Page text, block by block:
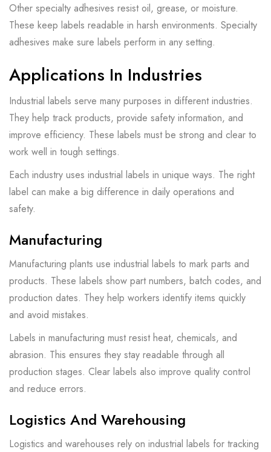
Other specialty adhesives resist oil, grease, or moisture.
These keep labels readable in harsh environments. Specialty
adhesives make sure labels perform in any setting.
Applications In Industries
Industrial labels serve many purposes in different industries.
They help track products, provide safety information, and
improve efficiency. These labels must be strong and clear to
work well in tough settings.
Each industry uses industrial labels in unique ways. The right
label can make a big difference in daily operations and
safety.
Manufacturing
Manufacturing plants use industrial labels to mark parts and
products. These labels show part numbers, batch codes, and
production dates. They help workers identify items quickly
and avoid mistakes.
Labels in manufacturing must resist heat, chemicals, and
abrasion. This ensures they stay readable through all
production stages. Clear labels also improve quality control
and reduce errors.
Logistics And Warehousing
Logistics and warehouses rely on industrial labels for tracking